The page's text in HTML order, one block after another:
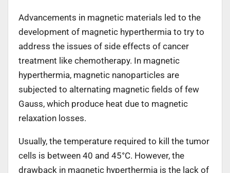
Advancements in magnetic materials led to the
development of magnetic hyperthermia to try to
address the issues of side effects of cancer
treatment like chemotherapy. In magnetic
hyperthermia, magnetic nanoparticles are
subjected to alternating magnetic fields of few
Gauss, which produce heat due to magnetic
relaxation losses.
Usually, the temperature required to kill the tumor
cells is between 40 and 45°C. However, the
drawback in magnetic hyperthermia is the lack of